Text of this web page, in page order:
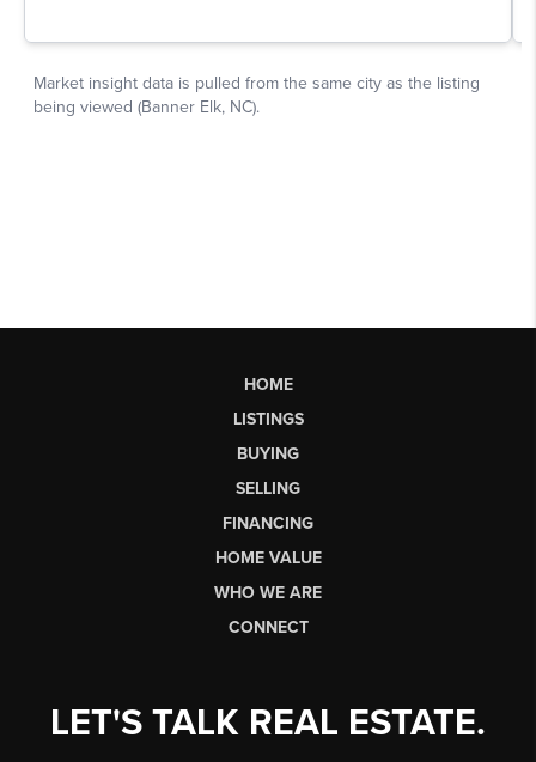
HOME
LISTINGS
BUYING
SELLING
FINANCING
HOME VALUE
WHO WE ARE
CONNECT
LET'S TALK REAL ESTATE.